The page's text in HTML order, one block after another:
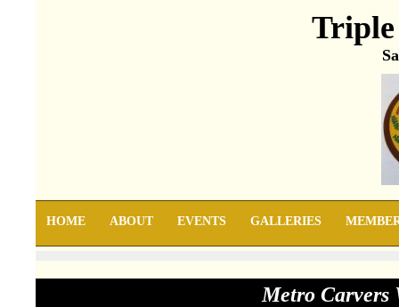
HOME ABOUT EVENTS GALLERIES
Metro Carvers